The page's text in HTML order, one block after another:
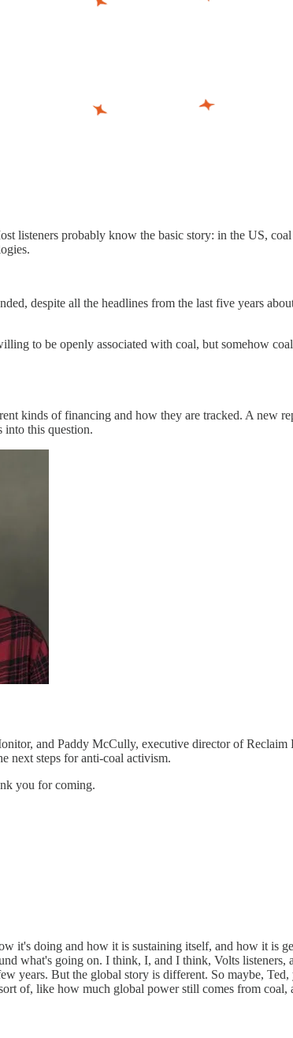
listeners probably know the basic story: in the US,
despite all the headlines from the last five years
to be openly associated with coal, but somehow
kinds of financing and how they are tracked. A new
this question.
and Paddy McCully, executive director of Reclaim
next steps for anti-coal activism.
you for coming.
it's doing and how it is sustaining itself, and how it is
what's going on. I think, I, and I think, Volts
years. But the global story is different. So maybe,
of, like how much global power still comes from coal,